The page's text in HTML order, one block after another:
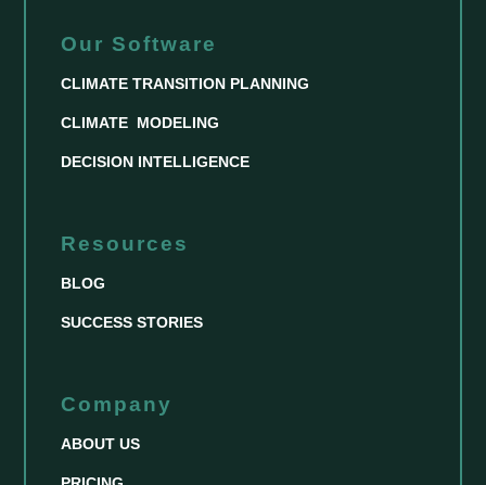
Our Software
CLIMATE TRANSITION PLANNING
CLIMATE MODELING
DECISION INTELLIGENCE
Resources
BLOG
SUCCESS STORIES
Company
ABOUT US